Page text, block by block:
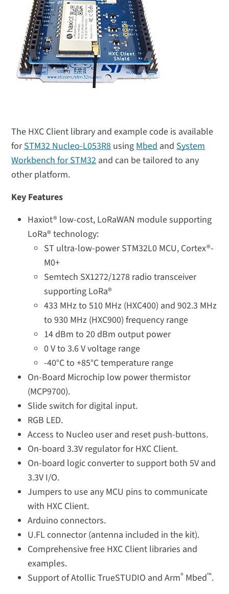
The HXC Client library and example code is available
forSTM32 Nucleo-L053R8usingMbedandSystem
Workbench for STM32and can be tailored to any
other platform.
Key Features
Haxiot® low-cost, LoRaWAN module supporting
LoRa® technology:
ST ultra-low-power STM32L0 MCU, Cortex®-
M0+
Semtech SX1272/1278 radio transceiver
supporting LoRa®
433 MHz to 510 MHz (HXC400) and 902.3 MHz
to 930 MHz (HXC900) frequency range
14 dBm to 20 dBm output power
0 V to 3.6 V voltage range
-40°C to +85°C temperature range
On-Board Microchip low power thermistor
(MCP9700).
Slide switch for digital input.
RGB LED.
Access to Nucleo user and reset push-buttons.
On-board 3.3V regulator for HXC Client.
On-board logic converter to support both 5V and
3.3V I/O.
Jumpers to use any MCU pins to communicate
with HXC Client.
Arduino connectors.
U.FL connector (antenna included in the kit).
Comprehensive free HXC Client libraries and
examples.
Support of Atollic TrueSTUDIO and Arm® Mbed™.